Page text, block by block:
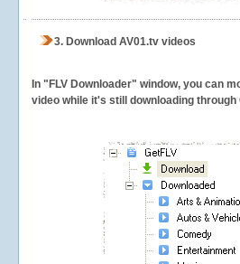
3. Download AV01.tv videos
In "FLV Downloader" window, you can
video while it's still downloading